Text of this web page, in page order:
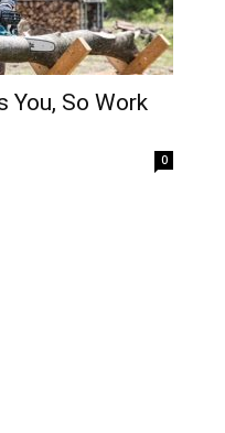
You, So Work
0